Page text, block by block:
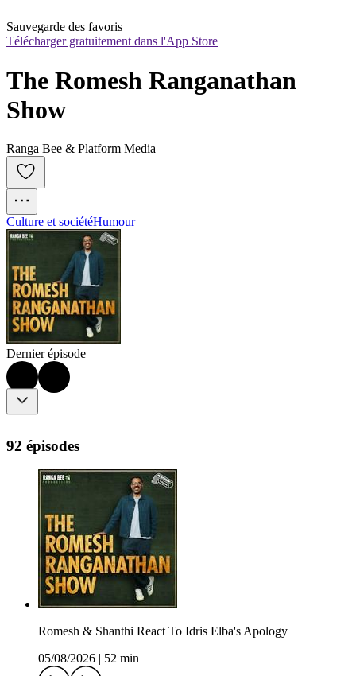
Sauvegarde des favoris
Télécharger gratuitement dans l'App Store
The Romesh Ranganathan
Show
Ranga Bee & Platform Media
Culture et sociétéHumour
Dernier épisode
92 épisodes
Romesh & Shanthi React To Idris Elba's Apology
05/08/2026
52 min